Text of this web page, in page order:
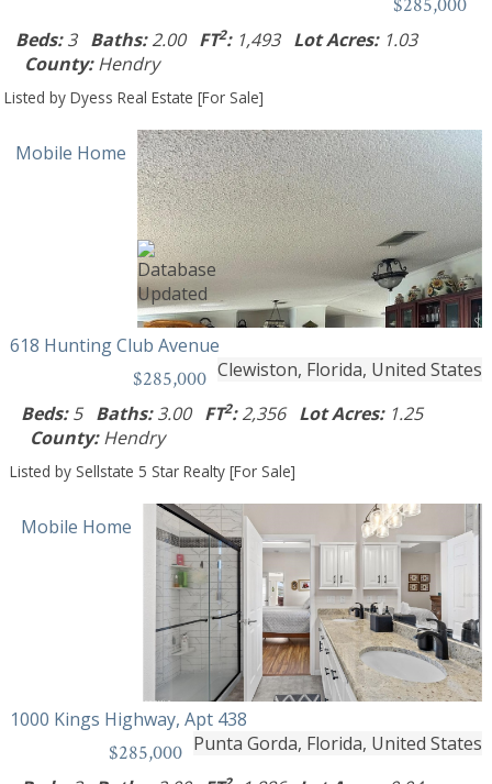
Beds:3 Baths:2.00 FT2:1,493 Lot Acres:1.03
County:Hendry
Listed by Dyess Real Estate [For Sale]
Mobile Home
618 Hunting Club Avenue
Clewiston, Florida, United States
$285,000
Beds:5 Baths:3.00 FT2:2,356 Lot Acres:1.25
County:Hendry
Listed by Sellstate 5 Star Realty [For Sale]
Mobile Home
1000 Kings Highway, Apt 438
Punta Gorda, Florida, United States
$285,000